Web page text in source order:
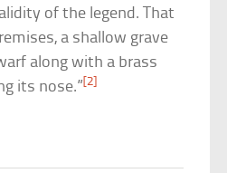
of the legend. That
a shallow grave
along with a brass
its nose.” [2]